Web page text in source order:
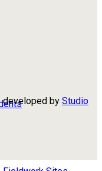
developed by Studio